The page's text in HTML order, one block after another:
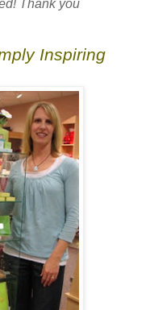
Thank you
Inspiring